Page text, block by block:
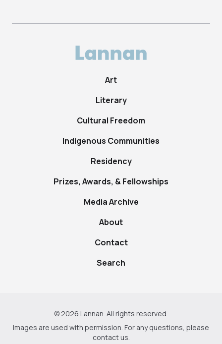
Art
Literary
Cultural Freedom
Indigenous Communities
Residency
Prizes, Awards, & Fellowships
Media Archive
About
Contact
Search
© 2026 Lannan. All rights reserved.
Images are used with permission. For any questions, please
contact us.